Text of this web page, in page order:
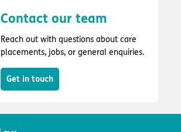
Contact our team
Reach out with questions about care
placements, jobs, or general enquiries.
Get in touch